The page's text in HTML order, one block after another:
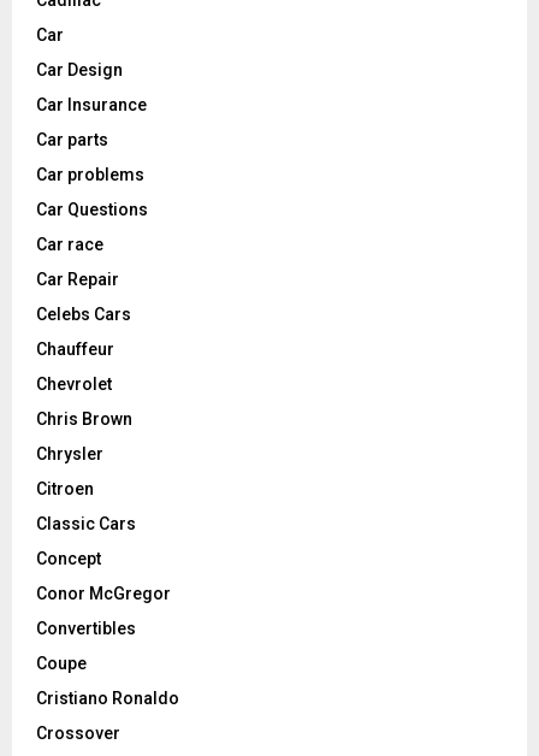
Car
Car Design
Car Insurance
Car parts
Car problems
Car Questions
Car race
Car Repair
Celebs Cars
Chauffeur
Chevrolet
Chris Brown
Chrysler
Citroen
Classic Cars
Concept
Conor McGregor
Convertibles
Coupe
Cristiano Ronaldo
Crossover